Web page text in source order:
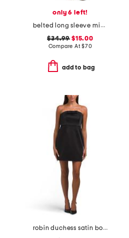
only 6 left!
belted long sleeve mini dress
$34.99 $15.00
Compare At$70
add to bag
robin duchess satin bow mini dress